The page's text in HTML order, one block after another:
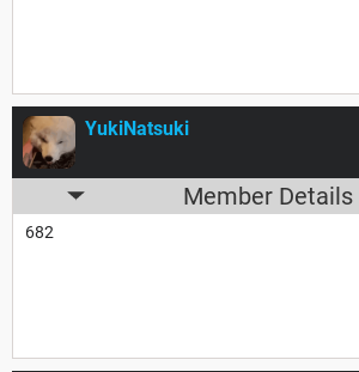
YukiNatsuki
Member Details
682